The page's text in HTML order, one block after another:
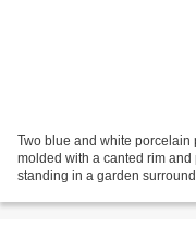
Two blue and white porcelain
molded with a canted rim
standing in a garden